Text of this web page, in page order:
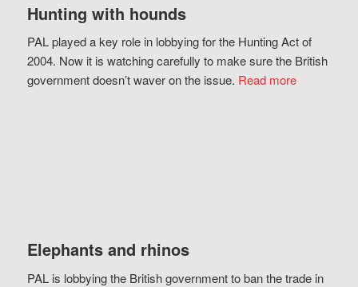
Hunting with hounds
PAL played a key role in lobbying for the Hunting Act of
2004. Now it is watching carefully to make sure the British
government doesn’t waver on the issue. Read more
Elephants and rhinos
PAL is lobbying the British government to ban the trade in